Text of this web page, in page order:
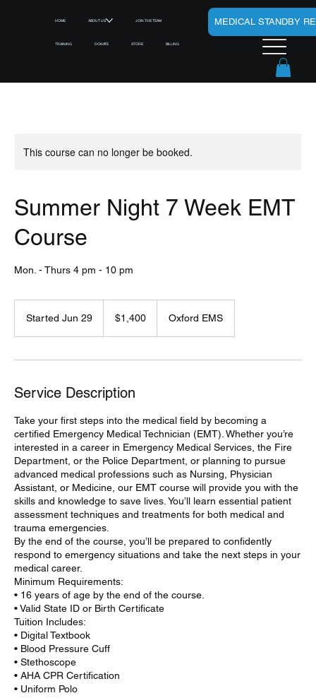
HOME ABOUT US JOIN THE TEAM
TRAINING DONATE STORE BILLING
MEDICAL STANDBY
This course can no longer be booked.
Summer Night 7 Week EMT
Course
Mon. - Thurs 4 pm - 10 pm
Started Jun 29
r
d
u
n
2
9
dollars$1,400 Oxford EMS
Service Description
Take your first steps into the medical field by becoming a
certified Emergency Medical Technician (EMT). Whether you’re
interested in a career in Emergency Medical Services, the Fire
Department, or the Police Department, or planning to pursue
advanced medical professions such as Nursing, Physician
Assistant, or Medicine, our EMT course will provide you with the
skills and knowledge to save lives. You’ll learn essential patient
assessment techniques and treatments for both medical and
trauma emergencies.
By the end of the course, you’ll be prepared to confidently
respond to emergency situations and take the next steps in your
medical career.
Minimum Requirements:
• 16 years of age by the end of the course.
• Valid State ID or Birth Certificate
Tuition Includes:
• Digital Textbook
• Blood Pressure Cuff
• Stethoscope
• AHA CPR Certification
• Uniform Polo